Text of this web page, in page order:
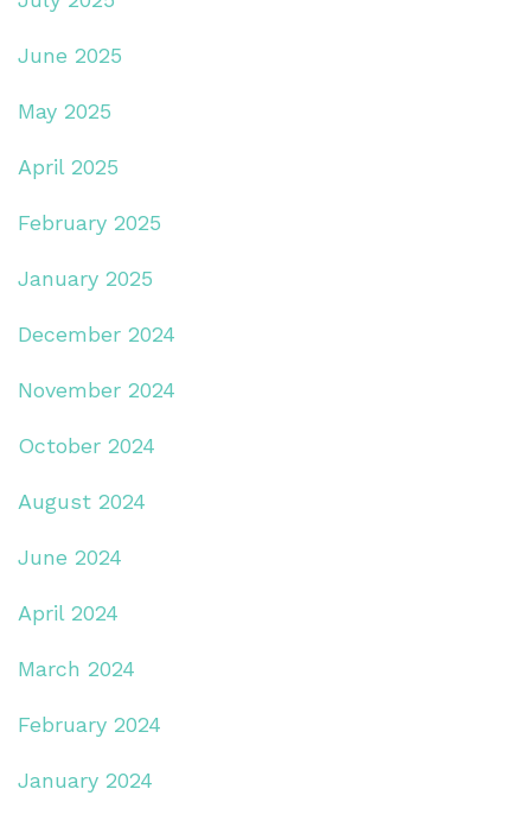
June 2025
May 2025
April 2025
February 2025
January 2025
December 2024
November 2024
October 2024
August 2024
June 2024
April 2024
March 2024
February 2024
January 2024